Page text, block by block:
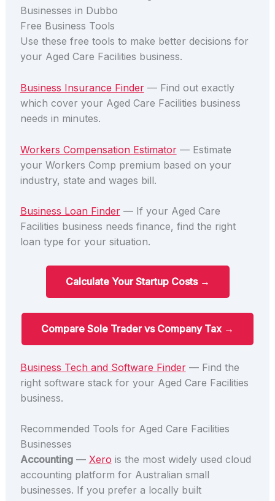
Businesses in Dubbo
Free Business Tools
Use these free tools to make better decisions for
your Aged Care Facilities business.
Business Insurance Finder— Find out exactly
which cover your Aged Care Facilities business
needs in minutes.
Workers Compensation Estimator— Estimate
your Workers Comp premium based on your
industry, state and wages bill.
Business Loan Finder— If your Aged Care
Facilities business needs finance, find the right
loan type for your situation.
Calculate Your Startup Costs →
Compare Sole Trader vs Company Tax →
Business Tech and Software Finder— Find the
right software stack for your Aged Care Facilities
business.
Recommended Tools for Aged Care Facilities
Businesses
Accounting— Xero is the most widely used cloud
accounting platform for Australian small
businesses. If you prefer a locally built